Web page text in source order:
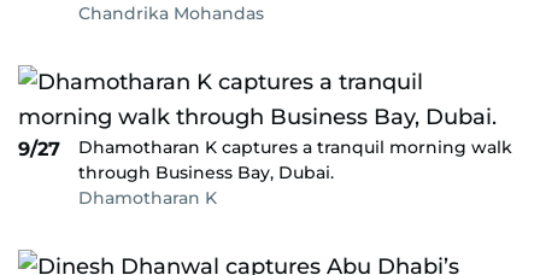
Chandrika Mohandas
9/27
Dhamotharan K captures a tranquil morning walk
through Business Bay, Dubai.
Dhamotharan K